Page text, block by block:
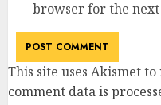
browser for the
This site uses Akismet to
comment data is